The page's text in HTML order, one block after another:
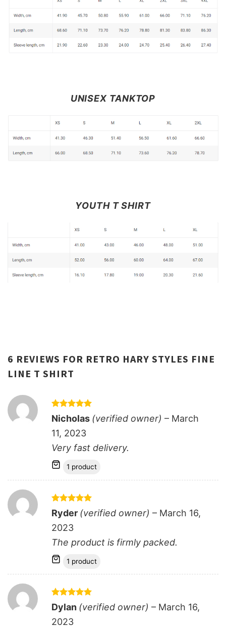
UNISEX TANKTOP
YOUTH T SHIRT
6 REVIEWS FOR RETRO HARY STYLES FINE
LINE T SHIRT
Rated5
out of 5
Nicholas (verified owner) – March
11, 2023
Very fast delivery.
1 product
Rated 5
out of 5
Ryder (verified owner) – March 16,
2023
The product is firmly packed.
1 product
Rated5
out of 5
Dylan (verified owner) – March 16,
2023